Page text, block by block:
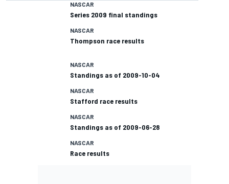
NASCAR
Series 2009 final standings
NASCAR
Thompson race results
NASCAR
Standings as of 2009-10-04
NASCAR
Stafford race results
NASCAR
Standings as of 2009-06-28
NASCAR
Race results